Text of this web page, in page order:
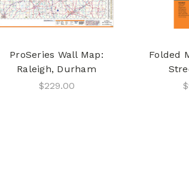
ProSeries Wall Map:
Raleigh, Durham
$229.00
Folded